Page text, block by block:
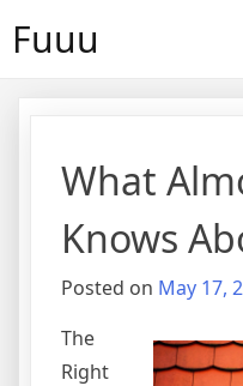
Fuuu
What
Knows
Posted on May 17,
The
Right